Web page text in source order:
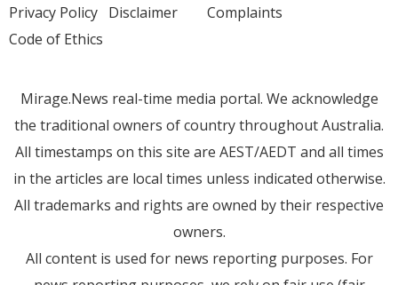
Privacy Policy Disclaimer
Code of Ethics
Complaints
Mirage.News real-time media portal. We acknowledge
the traditional owners of country throughout Australia.
All timestamps on this site are AEST/AEDT and all times
in the articles are local times unless indicated otherwise.
All trademarks and rights are owned by their respective
owners.
All content is used for news reporting purposes. For